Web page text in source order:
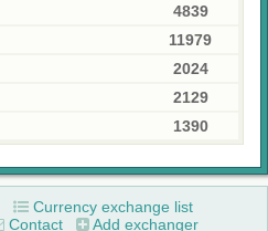
4839
11979
2024
2129
1390
Currency exchange list
Contact Add exchanger